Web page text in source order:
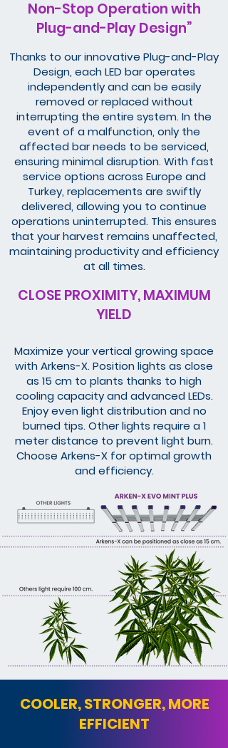
Non-Stop Operation with
Plug-and-Play Design”
Thanks to our innovative Plug-and-Play
Design, each LED bar operates
independently and can be easily
removed or replaced without
interrupting the entire system. In the
event of a malfunction, only the
affected bar needs to be serviced,
ensuring minimal disruption. With fast
service options across Europe and
Turkey, replacements are swiftly
delivered, allowing you to continue
operations uninterrupted. This ensures
that your harvest remains unaffected,
maintaining productivity and efficiency
at all times.
CLOSE PROXIMITY, MAXIMUM
YIELD
Maximize your vertical growing space
with Arkens-X. Position lights as close
as 15 cm to plants thanks to high
cooling capacity and advanced LEDs.
Enjoy even light distribution and no
burned tips. Other lights require a 1
meter distance to prevent light burn.
Choose Arkens-X for optimal growth
and efficiency.
COOLER, STRONGER, MORE
EFFICIENT​